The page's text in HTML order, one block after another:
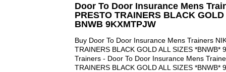
Door To Door Insurance Mens
PRESTO TRAINERS BLACK
BNWB 9KXMTPJW
Buy Door To Door Insurance Mens Trainers
TRAINERS BLACK GOLD ALL SIZES *BNWB*
Trainers - Door To Door Insurance Mens
TRAINERS BLACK GOLD ALL SIZES *BNWB*